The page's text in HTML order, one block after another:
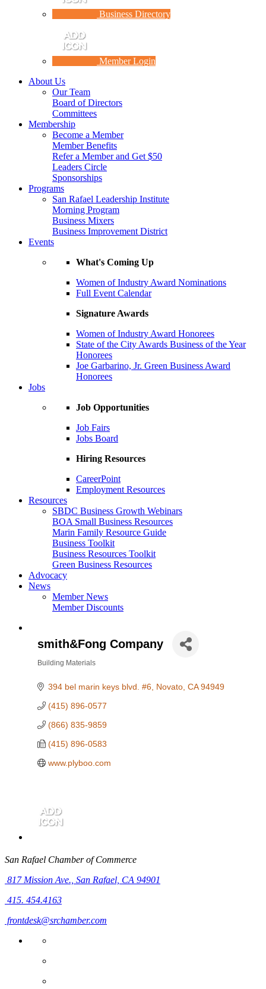
Business Directory
Member Login
About Us
Our Team
Board of Directors
Committees
Membership
Become a Member
Member Benefits
Refer a Member and Get $50
Leaders Circle
Sponsorships
Programs
San Rafael Leadership Institute
Morning Program
Business Mixers
Business Improvement District
Events
What's Coming Up
Women of Industry Award Nominations
Full Event Calendar
Signature Awards
Women of Industry Award Honorees
State of the City Awards Business of the Year
Honorees
Joe Garbarino, Jr. Green Business Award
Honorees
Jobs
Job Opportunities
Job Fairs
Jobs Board
Hiring Resources
CareerPoint
Employment Resources
Resources
SBDC Business Growth Webinars
BOA Small Business Resources
Marin Family Resource Guide
Business Toolkit
Business Resources Toolkit
Green Business Resources
Advocacy
News
Member News
Member Discounts
smith&Fong Company
Building Materials
394 bel marin keys blvd. #6 Novato CA 94949
(415) 896-0577
(866) 835-9859
(415) 896-0583
www.plyboo.com
San Rafael Chamber of Commerce
817 Mission Ave., San Rafael, CA 94901
415. 454.4163
frontdesk@srchamber.com